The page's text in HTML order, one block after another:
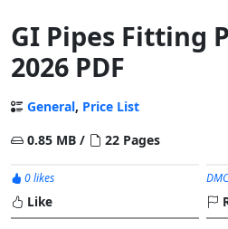
GI Pipes Fitting
2026 PDF
General, Price List
0.85 MB /
22 Pages
0 likes
Like